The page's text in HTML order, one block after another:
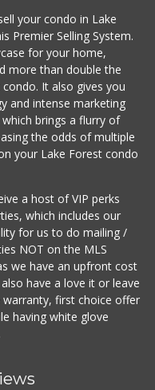
Hut
Ranch
6468
your condo in Lake
Premier Selling System.
for your home,
more than double the
It also gives you
and intense marketing
brings a flurry of
the odds of multiple
your Lake Forest condo
a host of VIP perks
which includes our
for us to do mailing /
NOT on the MLS
we have an upfront cost
have a love it or leave
warranty, first choice offer
having white glove